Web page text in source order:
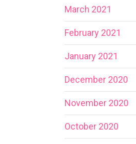
March 2021
February 2021
January 2021
December 2020
November 2020
October 2020